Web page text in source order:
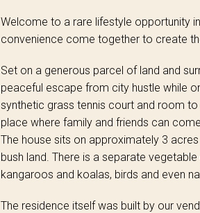
Welcome to a rare lifestyle opportunity
convenience come together to create
Set on a generous parcel of land and
peaceful escape from city hustle while
synthetic grass tennis court and room
place where family and friends can
The house sits on approximately 3
bush land. There is a separate
kangaroos and koalas, birds and even
The residence itself was built by our